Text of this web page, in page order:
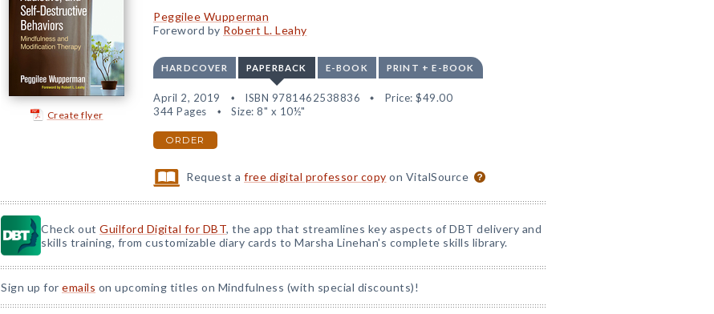
Create flyer
Peggilee Wupperman
Foreword by Robert L. Leahy
HARDCOVER PAPERBACK E-BOOK PRINT + E-BOOK
April 2, 2019 ISBN 9781462538836 Price: $49.00
344 Pages
Size: 8" x 10½"
ORDER
Request afree digital professor copy on VitalSource
Check out Guilford Digital for DBT, the app that streamlines key aspects of DBT delivery and
skills training, from customizable diary cards to Marsha Linehan's complete skills library.
Sign up for emails on upcoming titles on Mindfulness (with special discounts)!